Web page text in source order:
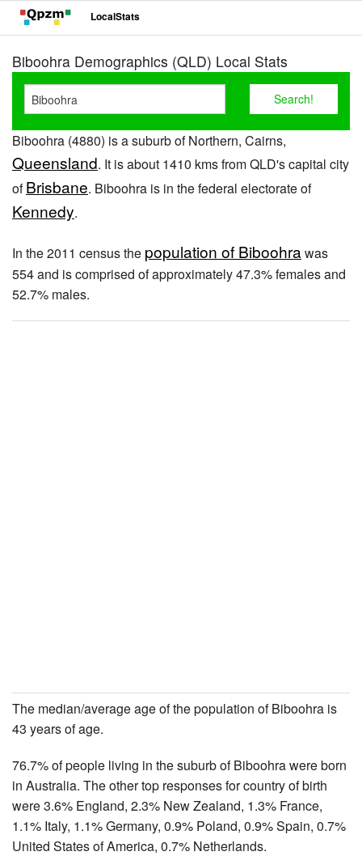
LocalStats
Biboohra Demographics (QLD) Local Stats
Biboohra (4880) is a suburb of Northern, Cairns,
Queensland. It is about 1410 kms from QLD's capital city
ofBrisbane. Biboohra is in the federal electorate of
Kennedy.
In the 2011 census the population of Biboohrawas
554 and is comprised of approximately 47.3% females and
52.7% males.
The median/average age of the population of Biboohra is
43 years of age.
76.7% of people living in the suburb of Biboohra were born
in Australia. The other top responses for country of birth
were 3.6% England, 2.3% New Zealand, 1.3% France,
1.1% Italy, 1.1% Germany, 0.9% Poland, 0.9% Spain, 0.7%
United States of America, 0.7% Netherlands.